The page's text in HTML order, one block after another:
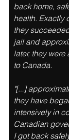
back home,
health. Exactly
they
jail and
later, they
to Canada.
"[...]
they have
intensively in
Canadian
I got back